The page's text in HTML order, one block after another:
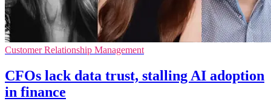
Customer Relationship Management
CFOs lack data trust, stalling AI adoption
in finance